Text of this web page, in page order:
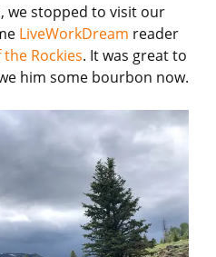
we stopped to visit our
LiveWorkDream reader
Rockies. It was great to
him some bourbon now.